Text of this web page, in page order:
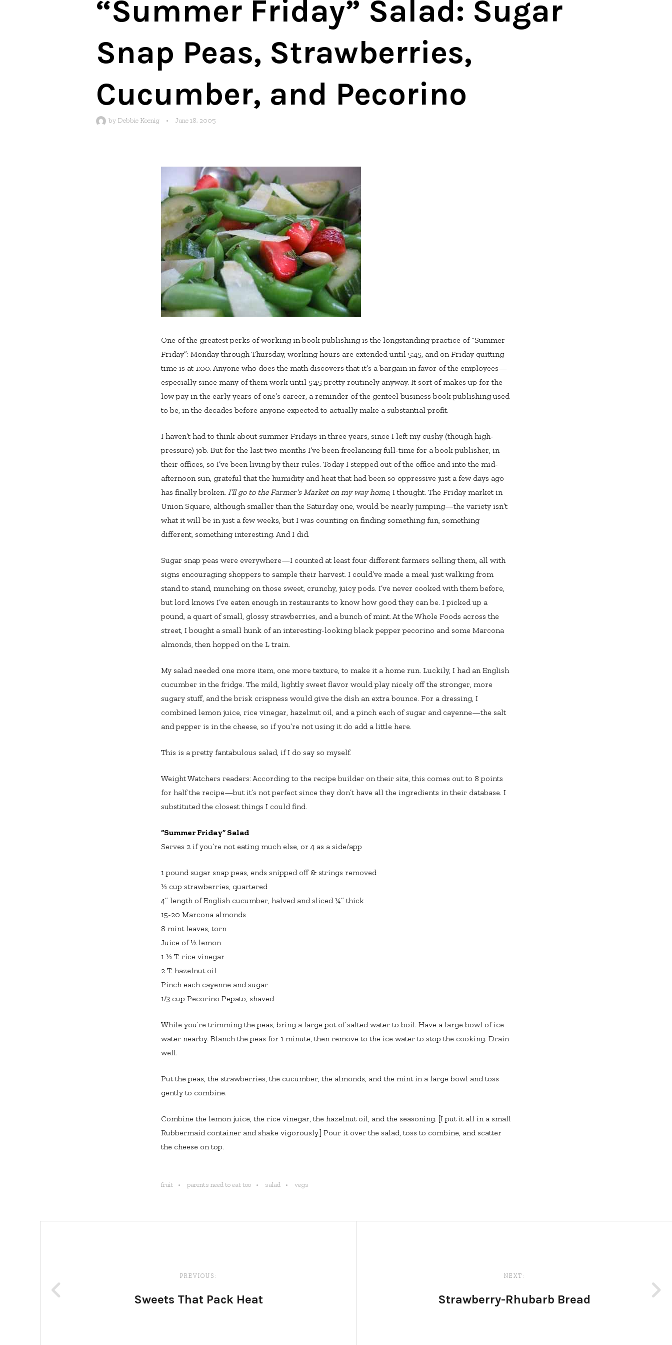
“Summer Friday” Salad: Sugar
Snap Peas, Strawberries,
Cucumber, and Pecorino
by Debbie Koenig • June 18, 2005
One of the greatest perks of working in book publishing is the longstanding practice of “Summer
Friday”: Monday through Thursday, working hours are extended until 5:45, and on Friday quitting
time is at 1:00. Anyone who does the math discovers that it’s a bargain in favor of the employees—
especially since many of them work until 5:45 pretty routinely anyway. It sort of makes up for the
low pay in the early years of one’s career, a reminder of the genteel business book publishing used
to be, in the decades before anyone expected to actually make a substantial profit.
I haven’t had to think about summer Fridays in three years, since I left my cushy (though high-
pressure) job. But for the last two months I’ve been freelancing full-time for a book publisher, in
their offices, so I’ve been living by their rules. Today I stepped out of the office and into the mid-
afternoon sun, grateful that the humidity and heat that had been so oppressive just a few days ago
has finally broken. I’ll go to the Farmer’s Market on my way home, I thought. The Friday market in
Union Square, although smaller than the Saturday one, would be nearly jumping—the variety isn’t
what it will be in just a few weeks, but I was counting on finding something fun, something
different, something interesting. And I did.
Sugar snap peas were everywhere—I counted at least four different farmers selling them, all with
signs encouraging shoppers to sample their harvest. I could’ve made a meal just walking from
stand to stand, munching on those sweet, crunchy, juicy pods. I’ve never cooked with them before,
but lord knows I’ve eaten enough in restaurants to know how good they can be. I picked up a
pound, a quart of small, glossy strawberries, and a bunch of mint. At the Whole Foods across the
street, I bought a small hunk of an interesting-looking black pepper pecorino and some Marcona
almonds, then hopped on the L train.
My salad needed one more item, one more texture, to make it a home run. Luckily, I had an English
cucumber in the fridge. The mild, lightly sweet flavor would play nicely off the stronger, more
sugary stuff, and the brisk crispness would give the dish an extra bounce. For a dressing, I
combined lemon juice, rice vinegar, hazelnut oil, and a pinch each of sugar and cayenne—the salt
and pepper is in the cheese, so if you’re not using it do add a little here.
This is a pretty fantabulous salad, if I do say so myself.
Weight Watchers readers: According to the recipe builder on their site, this comes out to 8 points
for half the recipe—but it’s not perfect since they don’t have all the ingredients in their database. I
substituted the closest things I could find.
“Summer Friday” Salad
Serves 2 if you’re not eating much else, or 4 as a side/app
1 pound sugar snap peas, ends snipped off & strings removed
½ cup strawberries, quartered
4” length of English cucumber, halved and sliced ¼” thick
15-20 Marcona almonds
8 mint leaves, torn
Juice of ½ lemon
1 ½ T. rice vinegar
2 T. hazelnut oil
Pinch each cayenne and sugar
1/3 cup Pecorino Pepato, shaved
While you’re trimming the peas, bring a large pot of salted water to boil. Have a large bowl of ice
water nearby. Blanch the peas for 1 minute, then remove to the ice water to stop the cooking. Drain
well.
Put the peas, the strawberries, the cucumber, the almonds, and the mint in a large bowl and toss
gently to combine.
Combine the lemon juice, the rice vinegar, the hazelnut oil, and the seasoning. [I put it all in a small
Rubbermaid container and shake vigorously.] Pour it over the salad, toss to combine, and scatter
the cheese on top.
fruit parents need to eat too salad vegs
PREVIOUS:
Sweets That Pack Heat
NEXT:
Strawberry-Rhubarb Bread